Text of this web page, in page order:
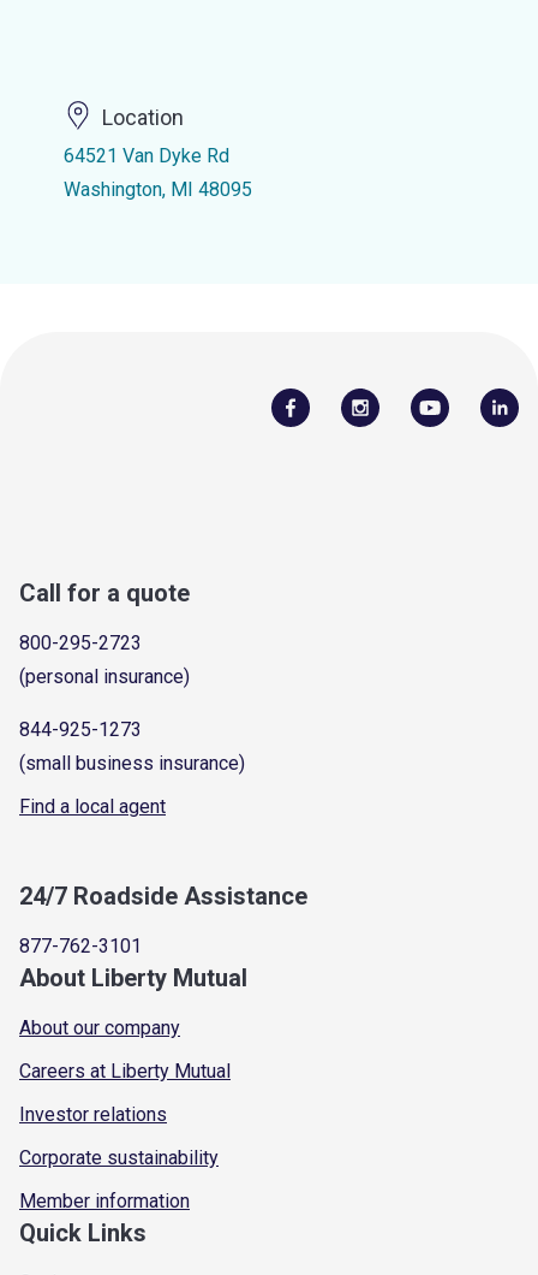
Location
64521 Van Dyke Rd
Washington, MI 48095
Call for a quote
800-295-2723
(personal insurance)
844-925-1273
(small business insurance)
Find a local agent
24/7 Roadside Assistance
877-762-3101
About Liberty Mutual
About our company
Careers at Liberty Mutual
Investor relations
Corporate sustainability
Member information
Quick Links